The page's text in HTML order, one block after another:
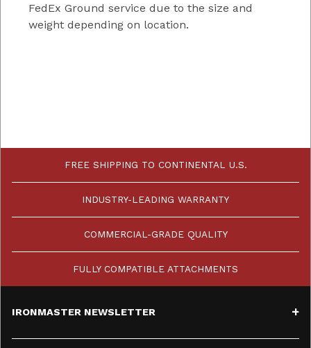
FedEx Ground service due to the size and
weight depending on location.
FREE SHIPPING TO CONTINENTAL U.S.
INDUSTRY-LEADING WARRANTY
COMMERCIAL-GRADE QUALITY
FULLY COMPATIBLE ATTACHMENTS
IRONMASTER NEWSLETTER